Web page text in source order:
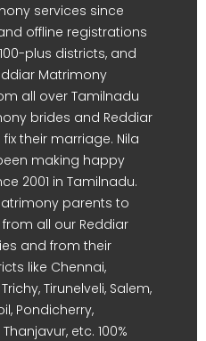
services since
offline registrations
plus districts, and
Matrimony
all over Tamilnadu
brides and Reddiar
their marriage. Nila
making happy
2001 in Tamilnadu.
parents to
all our Reddiar
and from their
like Chennai,
Tirunelveli, Salem,
Pondicherry,
etc. 100%